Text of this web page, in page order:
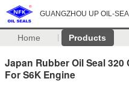
GUANGZHOU UP OIL-
Home Products
Japan Rubber Oil Seal
For S6K Engine